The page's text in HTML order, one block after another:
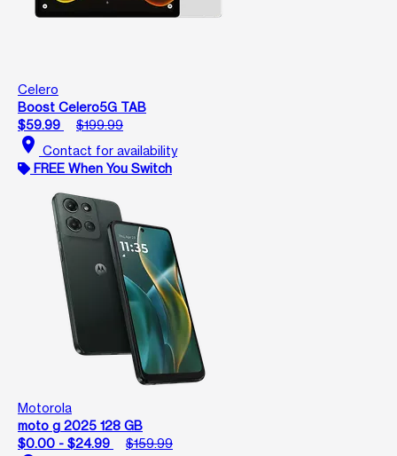
Celero
Boost Celero5G TAB
$59.99
$199.99
location_on Contact for availability
FREE When You Switch
Motorola
moto g 2025 128 GB
$0.00 - $24.99
$159.99